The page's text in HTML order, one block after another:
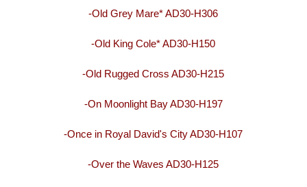
-Old Grey Mare* AD30-H306
-Old King Cole* AD30-H150
-Old Rugged Cross AD30-H215
-On Moonlight Bay AD30-H197
-Once in Royal David's City AD30-H107
-Over the Waves AD30-H125